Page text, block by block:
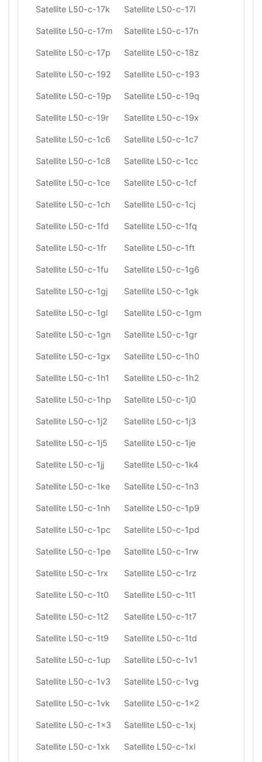
Satellite L50-c-17k Satellite L50-c-17l
Satellite L50-c-17m Satellite L50-c-17n
Satellite L50-c-17p Satellite L50-c-18z
Satellite L50-c-192 Satellite L50-c-193
Satellite L50-c-19p Satellite L50-c-19q
Satellite L50-c-19r Satellite L50-c-19x
Satellite L50-c-1c6 Satellite L50-c-1c7
Satellite L50-c-1c8 Satellite L50-c-1cc
Satellite L50-c-1ce Satellite L50-c-1cf
Satellite L50-c-1ch Satellite L50-c-1cj
Satellite L50-c-1fd Satellite L50-c-1fq
Satellite L50-c-1fr Satellite L50-c-1ft
Satellite L50-c-1fu Satellite L50-c-1g6
Satellite L50-c-1gj Satellite L50-c-1gk
Satellite L50-c-1gl Satellite L50-c-1gm
Satellite L50-c-1gn Satellite L50-c-1gr
Satellite L50-c-1gx Satellite L50-c-1h0
Satellite L50-c-1h1 Satellite L50-c-1h2
Satellite L50-c-1hp Satellite L50-c-1j0
Satellite L50-c-1j2 Satellite L50-c-1j3
Satellite L50-c-1j5 Satellite L50-c-1je
Satellite L50-c-1jj Satellite L50-c-1k4
Satellite L50-c-1ke Satellite L50-c-1n3
Satellite L50-c-1nh Satellite L50-c-1p9
Satellite L50-c-1pc Satellite L50-c-1pd
Satellite L50-c-1pe Satellite L50-c-1rw
Satellite L50-c-1rx Satellite L50-c-1rz
Satellite L50-c-1t0 Satellite L50-c-1t1
Satellite L50-c-1t2 Satellite L50-c-1t7
Satellite L50-c-1t9 Satellite L50-c-1td
Satellite L50-c-1up Satellite L50-c-1v1
Satellite L50-c-1v3 Satellite L50-c-1vg
Satellite L50-c-1vk Satellite L50-c-1x2
Satellite L50-c-1x3 Satellite L50-c-1xj
Satellite L50-c-1xk Satellite L50-c-1xl